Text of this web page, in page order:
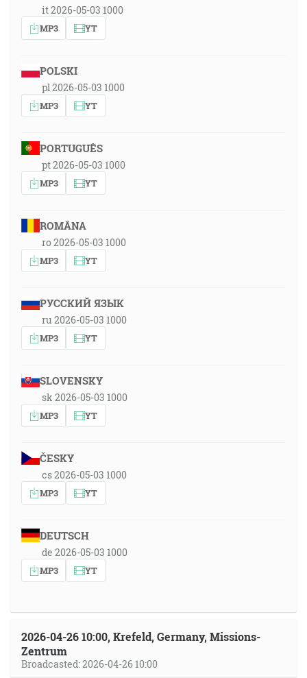
it 2026-05-03 1000
MP3 YT
POLSKI
pl 2026-05-03 1000
MP3 YT
PORTUGUÊS
pt 2026-05-03 1000
MP3 YT
ROMÂNA
ro 2026-05-03 1000
MP3 YT
РУССКИЙ ЯЗЫК
ru 2026-05-03 1000
MP3 YT
SLOVENSKY
sk 2026-05-03 1000
MP3 YT
ČESKY
cs 2026-05-03 1000
MP3 YT
DEUTSCH
de 2026-05-03 1000
MP3 YT
2026-04-26 10:00, Krefeld, Germany, Missions-
Zentrum
Broadcasted: 2026-04-26 10:00